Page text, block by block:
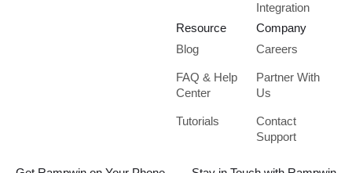
Integration
Resource
Blog
FAQ & Help
Center
Tutorials
Company
Careers
Partner With
Us
Contact
Support